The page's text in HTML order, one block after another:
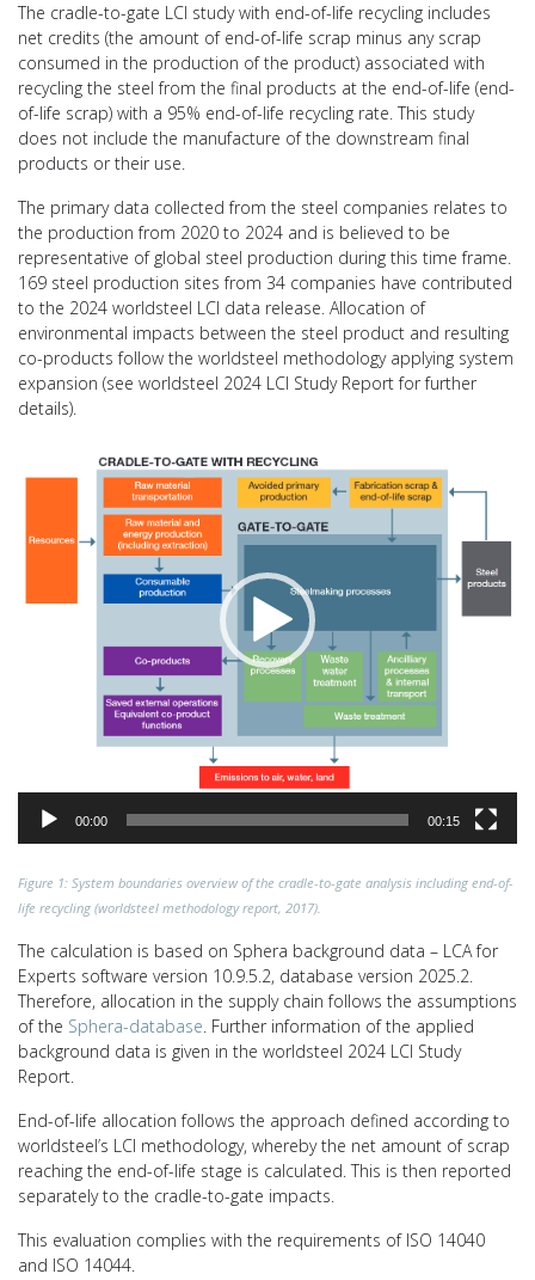
The cradle-to-gate LCI study with end-of-life recycling includes
net credits (the amount of end-of-life scrap minus any scrap
consumed in the production of the product) associated with
recycling the steel from the final products at the end-of-life (end-
of-life scrap) with a 95% end-of-life recycling rate. This study
does not include the manufacture of the downstream final
products or their use.
The primary data collected from the steel companies relates to
the production from 2020 to 2024 and is believed to be
representative of global steel production during this time frame.
169 steel production sites from 34 companies have contributed
to the 2024 worldsteel LCI data release. Allocation of
environmental impacts between the steel product and resulting
co-products follow the worldsteel methodology applying system
expansion (see worldsteel 2024 LCI Study Report for further
details).
频
放
00:00 00:15
Figure 1: System boundaries overview of the cradle-to-gate analysis including end-of-
life recycling (worldsteel methodology report, 2017).
The calculation is based on Sphera background data – LCA for
Experts software version 10.9.5.2, database version 2025.2.
Therefore, allocation in the supply chain follows the assumptions
of the Sphera-database . Further information of the applied
background data is given in the worldsteel 2024 LCI Study
Report.
End-of-life allocation follows the approach defined according to
worldsteel’s LCI methodology, whereby the net amount of scrap
reaching the end-of-life stage is calculated. This is then reported
separately to the cradle-to-gate impacts.
This evaluation complies with the requirements of ISO 14040
and ISO 14044.